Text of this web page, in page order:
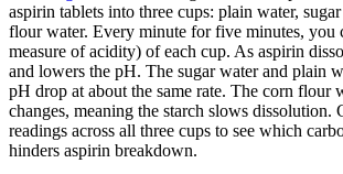
aspirin tablets into three cups: plain water,
flour water. Every minute for five minutes, you
measure of acidity) of each cup. As aspirin
and lowers the pH. The sugar water and plain
pH drop at about the same rate. The corn flour
changes, meaning the starch slows dissolution.
readings across all three cups to see which
hinders aspirin breakdown.